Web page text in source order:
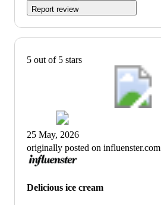
Report review
5 out of 5 stars
25 May, 2026
originally posted on influenster.com
Delicious ice cream